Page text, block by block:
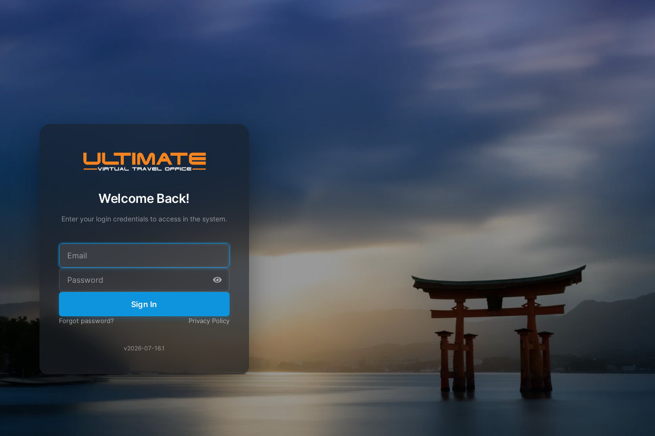
Welcome Back!
Enter your login credentials to access in the system.
Sign In
Forgot password? Privacy Policy
v2026-07-16.1